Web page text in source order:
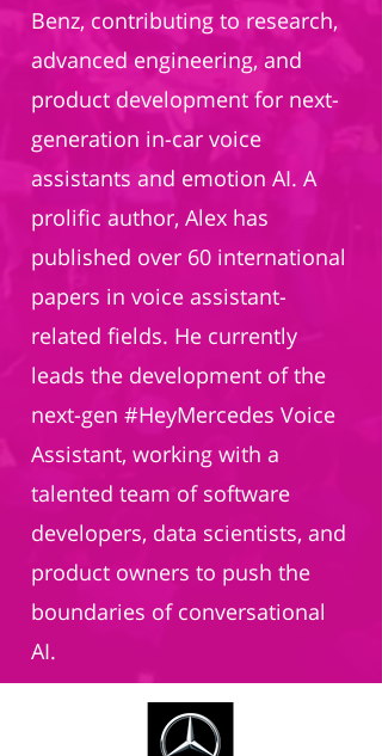
Benz, contributing to research,
advanced engineering, and
product development for next-
generation in-car voice
assistants and emotion AI. A
prolific author, Alex has
published over 60 international
papers in voice assistant-
related fields. He currently
leads the development of the
next-gen #HeyMercedes Voice
Assistant, working with a
talented team of software
developers, data scientists, and
product owners to push the
boundaries of conversational
AI.